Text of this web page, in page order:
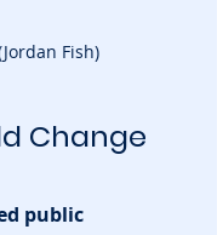
Fish)
Change
public